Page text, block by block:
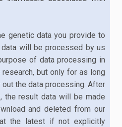
genetic data you provide to
will be processed by us
of data processing in
but only for as long
the data processing. After
the result data will be made
and deleted from our
the latest if not explicitly